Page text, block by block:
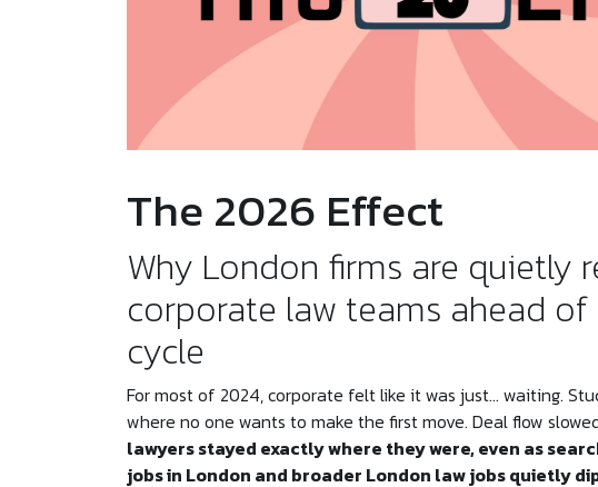
The 2026 Effect
Why London firms are quietly
corporate law teams ahead
cycle
For most of 2024, corporate felt like it was just… waiting.
where no one wants to make the first move. Deal flow
lawyers stayed exactly where they were, even as
jobs in London and broader London law jobs quietly